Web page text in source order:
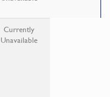
Currently
Unavailable